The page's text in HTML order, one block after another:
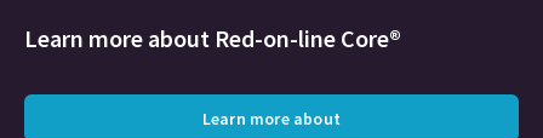
Learn more about Red-on-line Core®
Learn more about